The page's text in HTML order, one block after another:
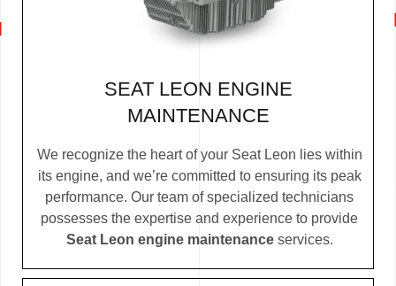
SEAT LEON ENGINE
MAINTENANCE
We recognize the heart of your Seat Leon lies within
its engine, and we’re committed to ensuring its peak
performance. Our team of specialized technicians
possesses the expertise and experience to provide
Seat Leon engine maintenanceservices.